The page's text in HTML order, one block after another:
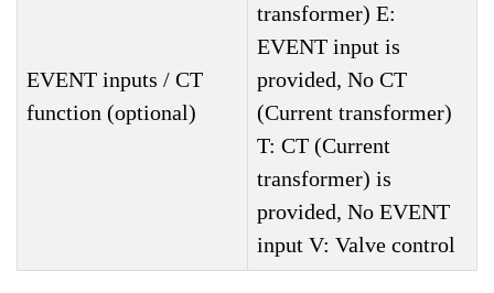
EVENT inputs / CT
function (optional)
transformer) E:
EVENT input is
provided, No CT
(Current transformer)
T: CT (Current
transformer) is
provided, No EVENT
input V: Valve control